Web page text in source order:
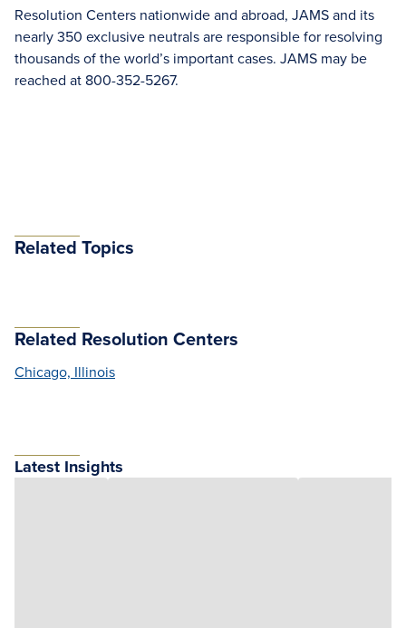
Resolution Centers nationwide and abroad, JAMS and its
nearly 350 exclusive neutrals are responsible for resolving
thousands of the world’s important cases. JAMS may be
reached at 800-352-5267.
Related Topics
Related Resolution Centers
Chicago, Illinois
Latest Insights